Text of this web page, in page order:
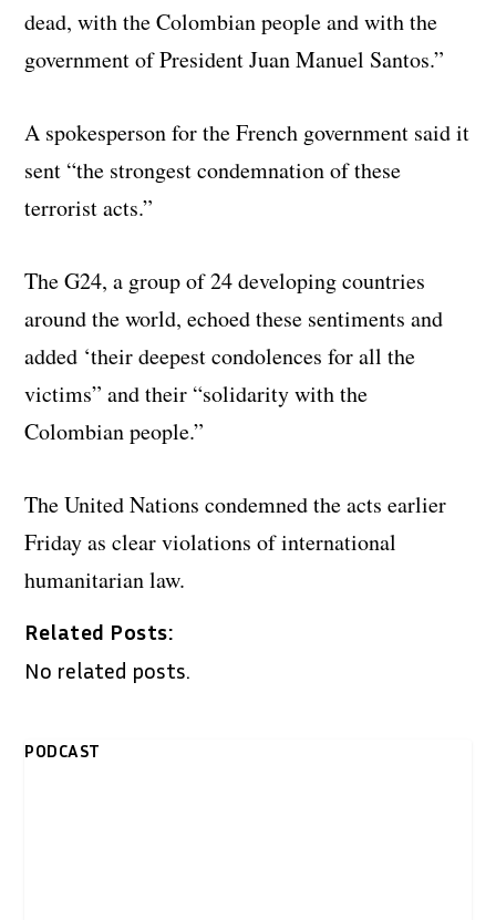
dead, with the Colombian people and with the
government of President Juan Manuel Santos.”
A spokesperson for the French government said it
sent “the strongest condemnation of these
terrorist acts.”
The G24, a group of 24 developing countries
around the world, echoed these sentiments and
added ‘their deepest condolences for all the
victims” and their “solidarity with the
Colombian people.”
The United Nations condemned the acts earlier
Friday as clear violations of international
humanitarian law.
Related Posts:
No related posts.
PODCAST